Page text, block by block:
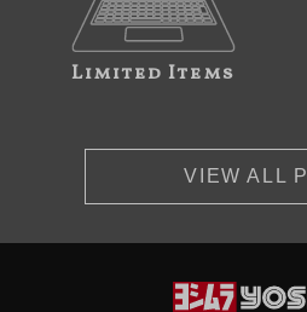
Limited Items
VIEW ALL